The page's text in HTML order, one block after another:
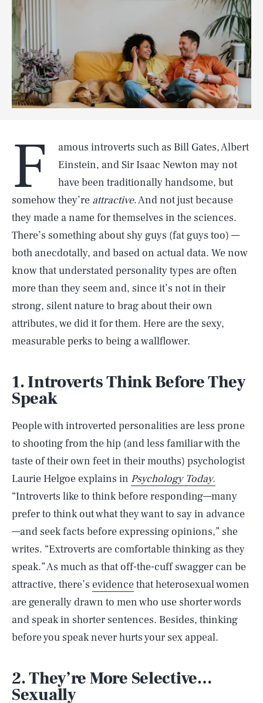
F
amous introverts such as Bill Gates, Albert
Einstein, and Sir Isaac Newton may not
have been traditionally handsome, but
somehow they’re attractive. And not just because
they made a name for themselves in the sciences.
There’s something about shy guys (fat guys too) —
both anecdotally, and based on actual data. We now
know that understated personality types are often
more than they seem and, since it’s not in their
strong, silent nature to brag about their own
attributes, we did it for them. Here are the sexy,
measurable perks to being a wallflower.
1. Introverts Think Before They
Speak
People with introverted personalities are less prone
to shooting from the hip (and less familiar with the
taste of their own feet in their mouths) psychologist
Laurie Helgoe explains in Psychology Today.
“Introverts like to think before responding—many
prefer to think out what they want to say in advance
—and seek facts before expressing opinions,” she
writes. “Extroverts are comfortable thinking as they
speak.” As much as that off-the-cuff swagger can be
attractive, there’s evidencethat heterosexual women
are generally drawn to men who use shorter words
and speak in shorter sentences. Besides, thinking
before you speak never hurts your sex appeal.
2. They’re More Selective…
Sexually